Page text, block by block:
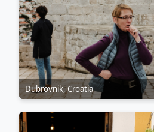
Dubrovnik, Croatia